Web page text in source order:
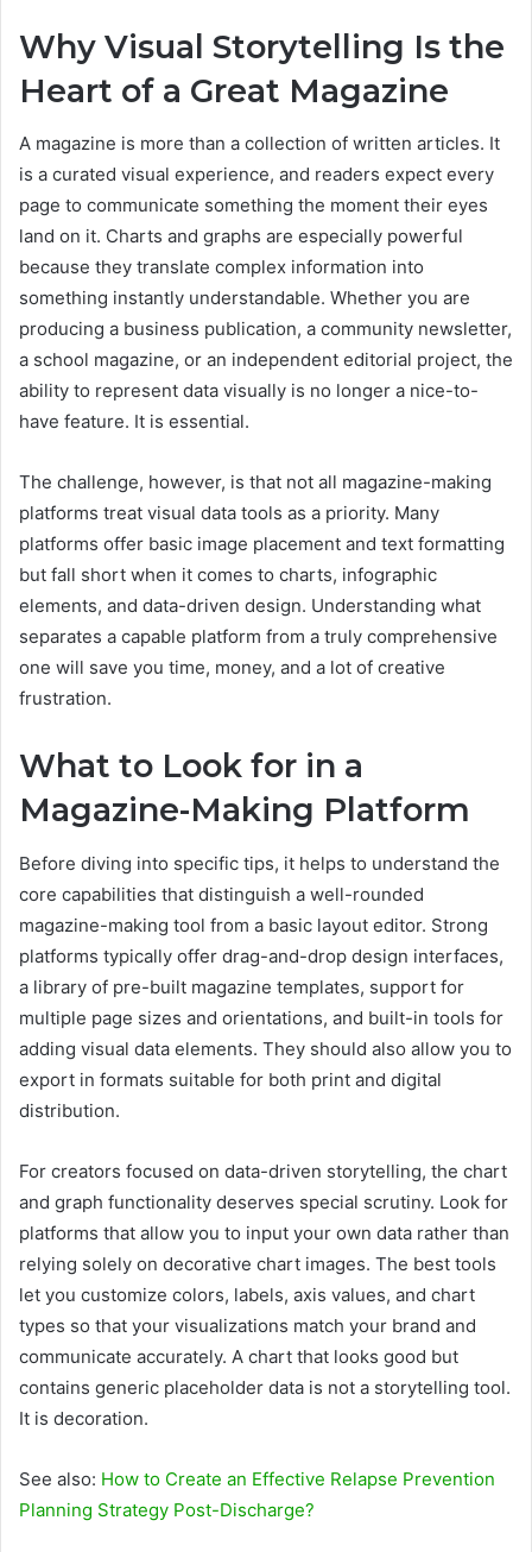
Why Visual Storytelling Is the
Heart of a Great Magazine
A magazine is more than a collection of written articles. It
is a curated visual experience, and readers expect every
page to communicate something the moment their eyes
land on it. Charts and graphs are especially powerful
because they translate complex information into
something instantly understandable. Whether you are
producing a business publication, a community newsletter,
a school magazine, or an independent editorial project, the
ability to represent data visually is no longer a nice-to-
have feature. It is essential.
The challenge, however, is that not all magazine-making
platforms treat visual data tools as a priority. Many
platforms offer basic image placement and text formatting
but fall short when it comes to charts, infographic
elements, and data-driven design. Understanding what
separates a capable platform from a truly comprehensive
one will save you time, money, and a lot of creative
frustration.
What to Look for in a
Magazine-Making Platform
Before diving into specific tips, it helps to understand the
core capabilities that distinguish a well-rounded
magazine-making tool from a basic layout editor. Strong
platforms typically offer drag-and-drop design interfaces,
a library of pre-built magazine templates, support for
multiple page sizes and orientations, and built-in tools for
adding visual data elements. They should also allow you to
export in formats suitable for both print and digital
distribution.
For creators focused on data-driven storytelling, the chart
and graph functionality deserves special scrutiny. Look for
platforms that allow you to input your own data rather than
relying solely on decorative chart images. The best tools
let you customize colors, labels, axis values, and chart
types so that your visualizations match your brand and
communicate accurately. A chart that looks good but
contains generic placeholder data is not a storytelling tool.
It is decoration.
See also: How to Create an Effective Relapse Prevention
Planning Strategy Post-Discharge?